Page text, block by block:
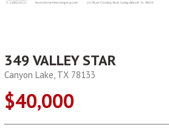
349 VALLEY STAR
Canyon Lake, TX 78133
$40,000